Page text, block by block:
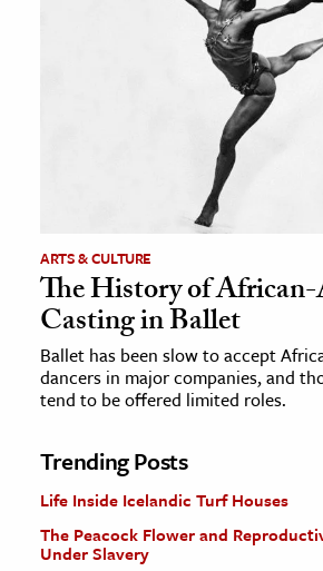
ARTS & CULTURE
The History of
Casting in Ballet
Ballet has been slow to accept
dancers in major companies, and
tend to be offered limited roles.
Trending Posts
Life Inside Icelandic Turf Houses
The Peacock Flower and
Under Slavery